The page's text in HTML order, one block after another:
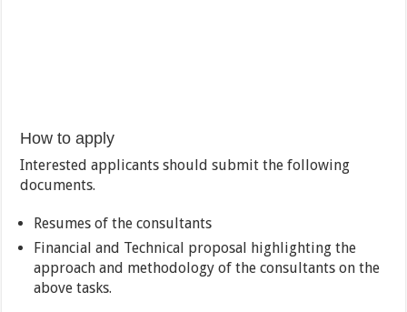
How to apply
Interested applicants should submit the following
documents.
Resumes of the consultants
Financial and Technical proposal highlighting the
approach and methodology of the consultants on the
above tasks.